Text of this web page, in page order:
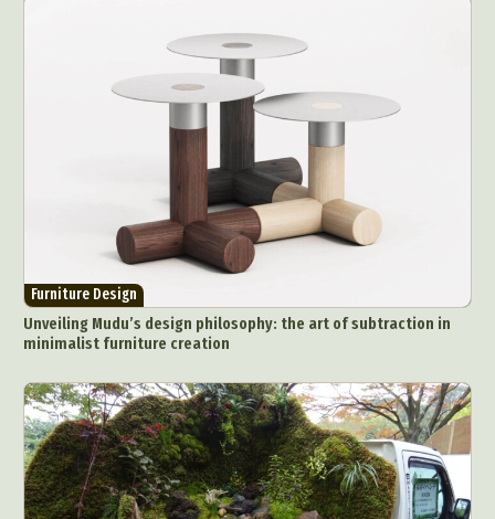
Furniture Design
Unveiling Mudu’s design philosophy: the art of subtraction in
minimalist furniture creation